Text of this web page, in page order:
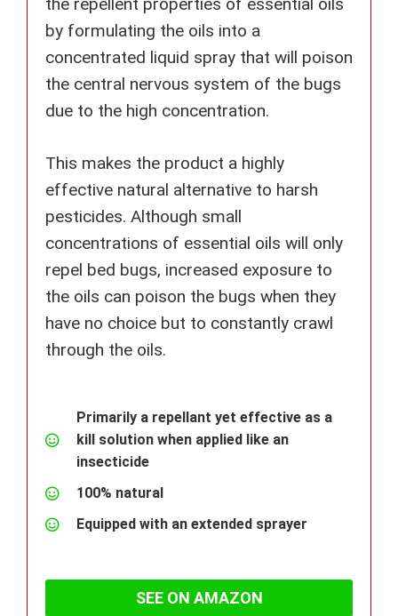
the repellent properties of essential oils
by formulating the oils into a
concentrated liquid spray that will poison
the central nervous system of the bugs
due to the high concentration.
This makes the product a highly
effective natural alternative to harsh
pesticides. Although small
concentrations of essential oils will only
repel bed bugs, increased exposure to
the oils can poison the bugs when they
have no choice but to constantly crawl
through the oils.
Primarily a repellant yet effective as a
kill solution when applied like an
insecticide
100% natural
Equipped with an extended sprayer
SEE ON AMAZON